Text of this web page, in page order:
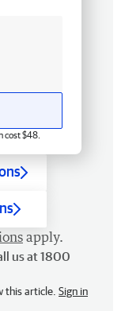
cost $48.
apply.
us at 1800
this article. Sign in